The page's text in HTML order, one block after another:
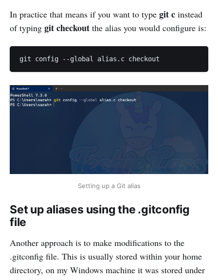
In practice that means if you want to type git c instead
of typing git checkout the alias you would configure is:
Setting up a Git alias
Set up aliases using the .gitconfig
file
Another approach is to make modifications to the
.gitconfig file. This is usually stored within your home
directory, on my Windows machine it was stored under